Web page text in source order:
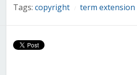
Tags: copyright term extension